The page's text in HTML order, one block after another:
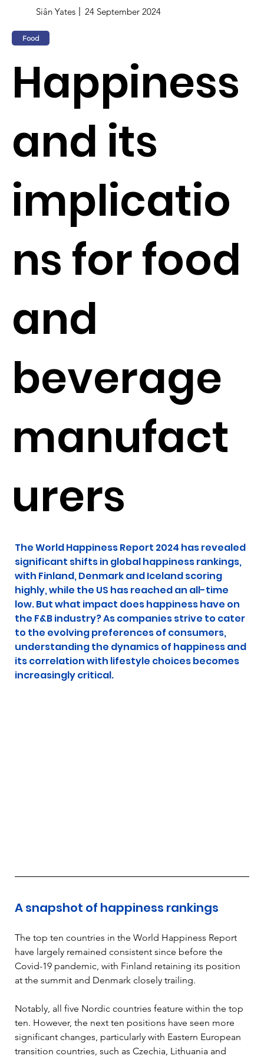
Siân Yates 24 September 2024
Food
Happiness
and its
implicatio
ns for food
and
beverage
manufact
urers
The World Happiness Report 2024 has revealed
significant shifts in global happiness rankings,
with Finland, Denmark and Iceland scoring
highly, while the US has reached an all-time
low. But what impact does happiness have on
the F&B industry? As companies strive to cater
to the evolving preferences of consumers,
understanding the dynamics of happiness and
its correlation with lifestyle choices becomes
increasingly critical.
A snapshot of happiness rankings
The top ten countries in the World Happiness Report
have largely remained consistent since before the
Covid-19 pandemic, with Finland retaining its position
at the summit and Denmark closely trailing.
Notably, all five Nordic countries feature within the top
ten. However, the next ten positions have seen more
significant changes, particularly with Eastern European
transition countries, such as Czechia, Lithuania and